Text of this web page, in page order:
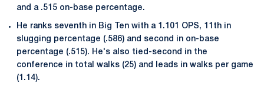
and a .515 on-base percentage.
He ranks seventh in Big Ten with a 1.101 OPS, 11th in
slugging percentage (.586) and second in on-base
percentage (.515). He's also tied-second in the
conference in total walks (25) and leads in walks per game
(1.14).